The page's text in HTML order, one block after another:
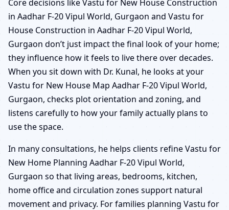
Core decisions like Vastu for New House Construction
in Aadhar F-20 Vipul World, Gurgaon and Vastu for
House Construction in Aadhar F-20 Vipul World,
Gurgaon don’t just impact the final look of your home;
they influence how it feels to live there over decades.
When you sit down with Dr. Kunal, he looks at your
Vastu for New House Map Aadhar F-20 Vipul World,
Gurgaon, checks plot orientation and zoning, and
listens carefully to how your family actually plans to
use the space.
In many consultations, he helps clients refine Vastu for
New Home Planning Aadhar F-20 Vipul World,
Gurgaon so that living areas, bedrooms, kitchen,
home office and circulation zones support natural
movement and privacy. For families planning Vastu for